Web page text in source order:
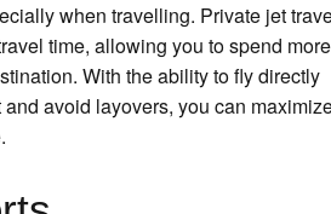
when travelling. Private jet
time, allowing you to spend more
With the ability to fly directly
avoid layovers, you can